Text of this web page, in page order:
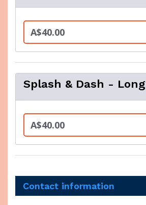
A$40.00
Splash & Dash - Long
A$40.00
Contact information